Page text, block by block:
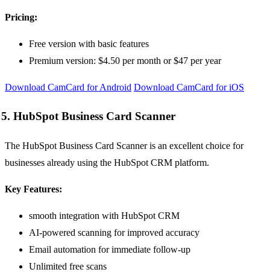
Pricing:
Free version with basic features
Premium version: $4.50 per month or $47 per year
Download CamCard for Android Download CamCard for iOS
5. HubSpot Business Card Scanner
The HubSpot Business Card Scanner is an excellent choice for
businesses already using the HubSpot CRM platform.
Key Features:
smooth integration with HubSpot CRM
AI-powered scanning for improved accuracy
Email automation for immediate follow-up
Unlimited free scans